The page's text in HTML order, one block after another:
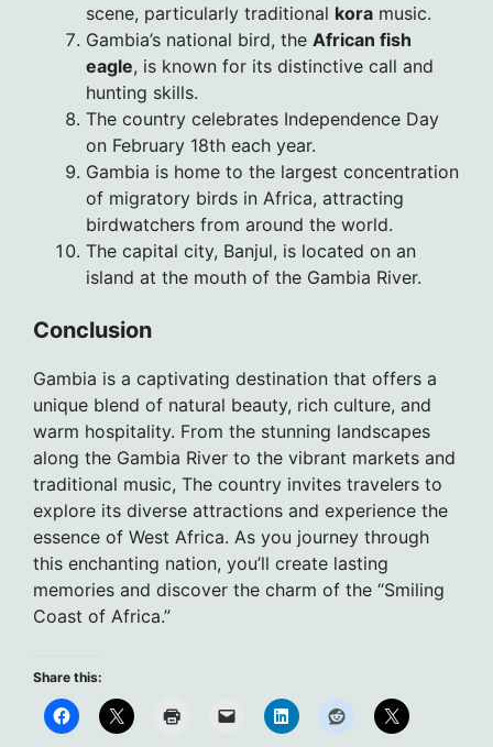
scene, particularly traditional kora music.
Gambia’s national bird, the African fish
eagle, is known for its distinctive call and
hunting skills.
The country celebrates Independence Day
on February 18th each year.
Gambia is home to the largest concentration
of migratory birds in Africa, attracting
birdwatchers from around the world.
The capital city, Banjul, is located on an
island at the mouth of the Gambia River.
Conclusion
Gambia is a captivating destination that offers a
unique blend of natural beauty, rich culture, and
warm hospitality. From the stunning landscapes
along the Gambia River to the vibrant markets and
traditional music, The country invites travelers to
explore its diverse attractions and experience the
essence of West Africa. As you journey through
this enchanting nation, you’ll create lasting
memories and discover the charm of the “Smiling
Coast of Africa.”
Share this: